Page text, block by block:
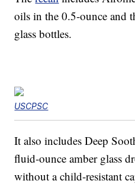
oils in the 0.5-ounce and
glass bottles.
USCPSC
It also includes Deep
fluid-ounce amber glass
without a child-resistant